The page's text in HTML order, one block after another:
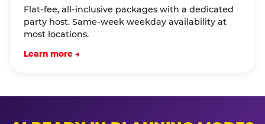
Flat-fee, all-inclusive packages with a dedicated
party host. Same-week weekday availability at
most locations.
Learn more →